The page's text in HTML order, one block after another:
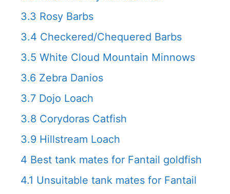
3.3 Rosy Barbs
3.4 Checkered/Chequered Barbs
3.5 White Cloud Mountain Minnows
3.6 Zebra Danios
3.7 Dojo Loach
3.8 Corydoras Catfish
3.9 Hillstream Loach
4 Best tank mates for Fantail goldfish
4.1 Unsuitable tank mates for Fantail